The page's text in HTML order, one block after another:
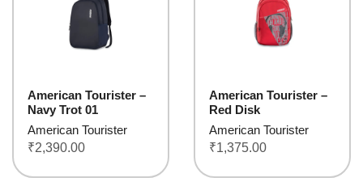
American Tourister –
Navy Trot 01
American Tourister
₹2,390.00
American Tourister –
Red Disk
American Tourister
₹1,375.00